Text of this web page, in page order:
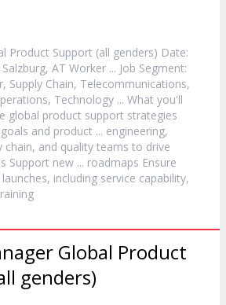
Product Support (all genders) Date:
AT Worker ... Job Segment:
, Supply Chain, Telecommunications,
Technology ... What you'll
global product support strategies
and product ... engineering,
chain, and quality teams to drive
Support new ... roadmaps Ensure
launches, including service capability,
Global Product
genders)